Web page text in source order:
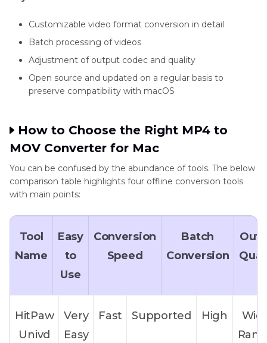
Customizable video format conversion in detail
Batch processing of videos
Adjustment of output codec and quality
Open source and updated on a regular basis to
preserve compatibility with macOS
How to Choose the Right MP4 to
MOV Converter for Mac
You can be confused by the abundance of tools. The below
comparison table highlights four offline conversion tools
with main points:
Tool
Name
Easy
to
Use
Conversion
Speed
Batch
Conversion
HitPaw
Univd
Very
Easy
Fast Supported High